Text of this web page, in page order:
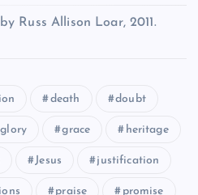
Russ Allison Loar, 2011.
death doubt
glory grace heritage
Jesus justification
praise promise